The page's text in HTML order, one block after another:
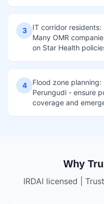
3
IT corridor
Many OMR
on Star Health
4
Flood zone
Perungudi - ensure
coverage and
Why
IRDAI licensed |